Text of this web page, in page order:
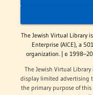
The Jewish Virtual Library
Enterprise (AICE), a
organization. | ©
The Jewish Virtual
display limited advertising
the primary purpose of